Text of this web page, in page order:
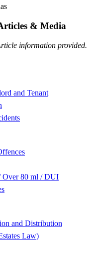
& Media
information provided.
and Tenant
Over 80 ml / DUI
and Distribution
Law)